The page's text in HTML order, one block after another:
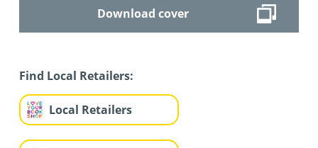
Download cover
Find Local Retailers:
Local Retailers